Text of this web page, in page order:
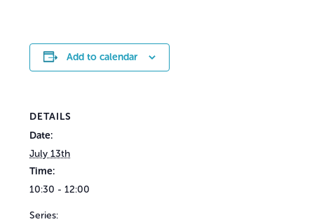
Add to calendar
DETAILS
Date:
July 13th
Time:
10:30 - 12:00
Series: